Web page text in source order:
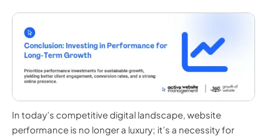
In today’s competitive digital landscape, website
performance is no longer a luxury; it’s a necessity for